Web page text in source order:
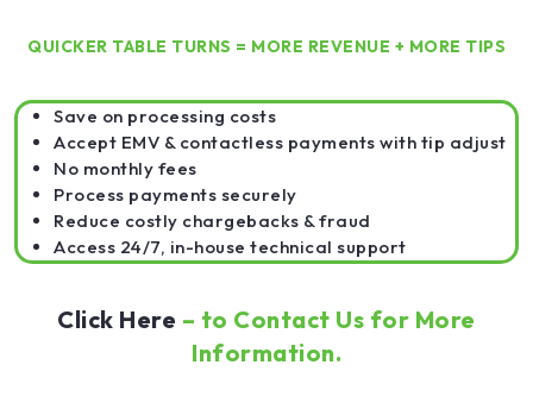
QUICKER TABLE TURNS = MORE REVENUE + MORE TIPS
Save on processing costs
Accept EMV & contactless payments with tip adjust
No monthly fees
Process payments securely
Reduce costly chargebacks & fraud
Access 24/7, in-house technical support
Click Here – to Contact Us for More
Information.